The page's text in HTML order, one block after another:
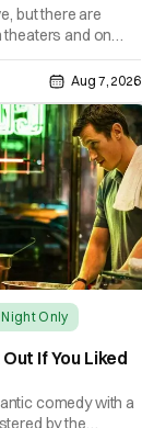
but there are
and on
and Spider-
a good movie
about the
projects that won't
are more than
Aug 7, 2026
Only
If You Liked
comedy with a
by the